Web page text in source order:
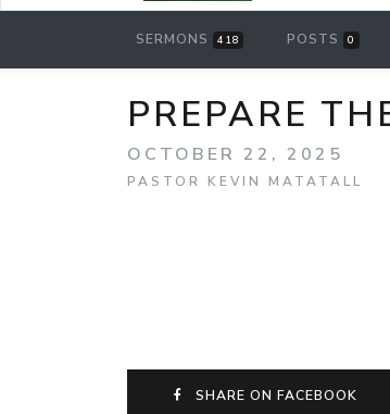
SERMONS 418 POSTS 0
PREPARE
OCTOBER 22, 2025
PASTOR KEVIN MATATALL
SHARE ON FACEBOOK